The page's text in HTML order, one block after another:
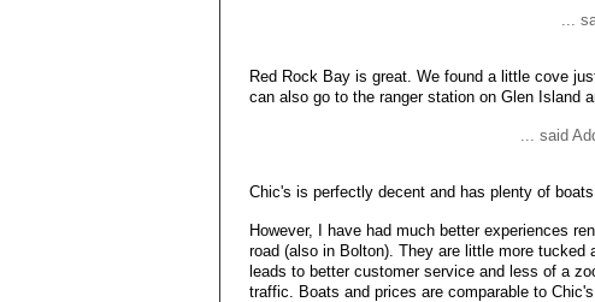
...
Red Rock Bay is great. We found a little cove
can also go to the ranger station on Glen Island
... said
Chic's is perfectly decent and has plenty of
However, I have had much better experiences
road (also in Bolton). They are little more
leads to better customer service and less of a
traffic. Boats and prices are comparable to Chic's.